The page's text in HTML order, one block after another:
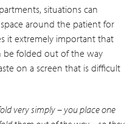
situations can
around the patient for
it extremely important that
be folded out of the way
on a screen that is difficult
very simply – you place one